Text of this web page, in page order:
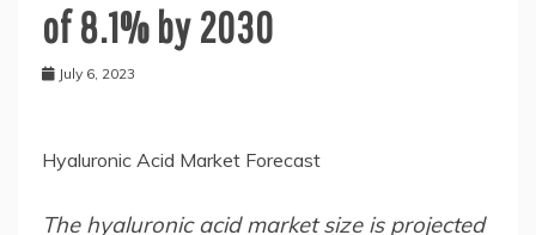
of 8.1% by 2030
July 6, 2023
Hyaluronic Acid Market Forecast
The hyaluronic acid market size is projected